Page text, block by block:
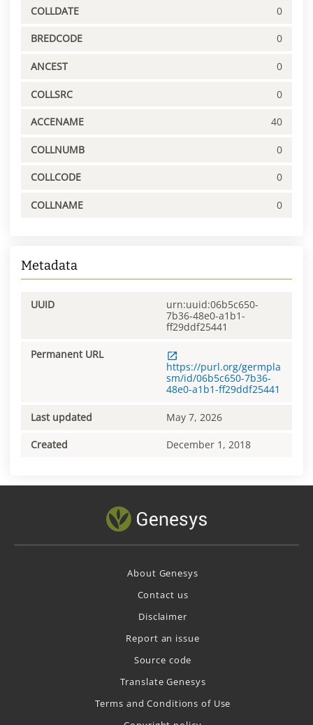
COLLDATE 0
BREDCODE 0
ANCEST 0
COLLSRC 0
ACCENAME 40
COLLNUMB 0
COLLCODE 0
COLLNAME 0
Metadata
UUID
urn:uuid:06b5c650-
7b36-48e0-a1b1-
ff29ddf25441
Permanent URL
https://purl.org/germpla
sm/id/06b5c650-7b36-
48e0-a1b1-ff29ddf25441
Last updated May 7, 2026
Created December 1, 2018
About Genesys
Contact us
Disclaimer
Report an issue
Source code
Translate Genesys
Terms and Conditions of Use